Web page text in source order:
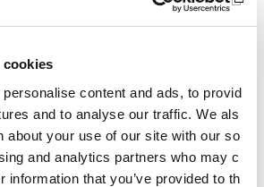
cookies
content and ads, to provid
and to analyse our traffic. We als
about your use of our site with our so
and analytics partners who may c
information that you’ve provided to th
the clubs and communities environme